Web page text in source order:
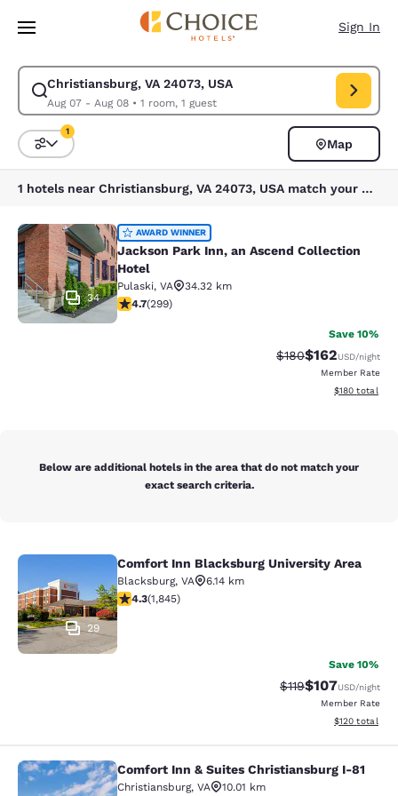
Skip To Main Content
Sign In
Christiansburg, VA 24073, USA
Aug 07 - Aug 08• 1 room, 1 guest
Modify search for Christiansburg, VA 24073, USA. Check in date Aug
Sort and Filter
1
Map
1 hotels near Christiansburg, VA 24073, USA match your filters
Jackson Park Inn, an Ascend
34
AWARD WINNER
Jackson Park Inn, an Ascend Collection
Hotel
Pulaski, VA
34.32 km
4.68 stars rating. Exceptional. 299 reviews
4.7(299)
Save 10%
Strikethrough Rate:
$180Discounted
$162USD/night
Member Rate
View
$180 total
Below are additional hotels in the area that do not match your
exact search criteria.
Comfort Inn Blacksburg University
29
Comfort Inn Blacksburg University Area
Blacksburg, VA
6.14 km
4.25 stars rating. Excellent. 1845 reviews
4.3(1,845)
Save 10%
Strikethrough Rate:
$119Discounted
$107USD/night
Member Rate
View
$120 total
Comfort Inn & Suites
Comfort Inn & Suites Christiansburg I-81
Christiansburg, VA
10.01 km